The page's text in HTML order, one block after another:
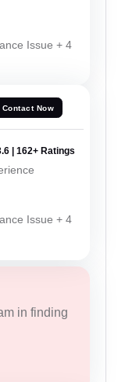
Issue + 4
Contact Now
| 162+ Ratings
Issue + 4
in finding